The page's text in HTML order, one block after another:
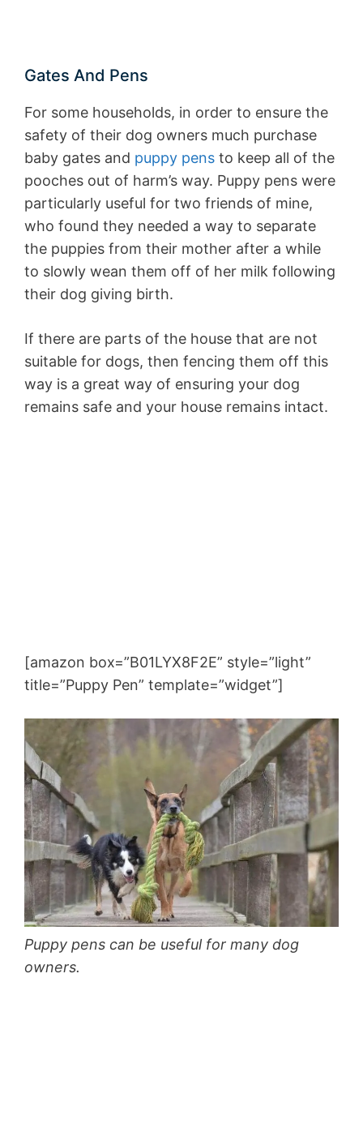
Gates And Pens
For some households, in order to ensure the
safety of their dog owners much purchase
baby gates and puppy pens to keep all of the
pooches out of harm’s way. Puppy pens were
particularly useful for two friends of mine,
who found they needed a way to separate
the puppies from their mother after a while
to slowly wean them off of her milk following
their dog giving birth.
If there are parts of the house that are not
suitable for dogs, then fencing them off this
way is a great way of ensuring your dog
remains safe and your house remains intact.
[amazon box=”B01LYX8F2E” style=”light”
title=”Puppy Pen” template=”widget”]
Puppy pens can be useful for many dog
owners.